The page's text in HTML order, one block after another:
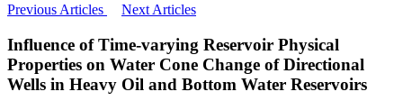
Previous Articles
Next Articles
Influence of Time-varying Reservoir Physical
Properties on Water Cone Change of Directional
Wells in Heavy Oil and Bottom Water Reservoirs